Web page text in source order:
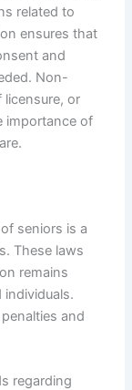
related to
ensures that
and
Non-
licensure, or
importance of
seniors is a
These laws
remains
individuals.
and
regarding